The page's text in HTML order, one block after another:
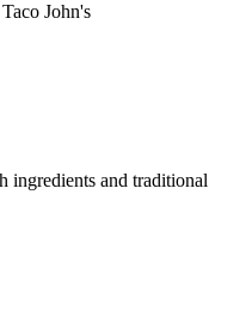
Taco John's
ingredients and traditional